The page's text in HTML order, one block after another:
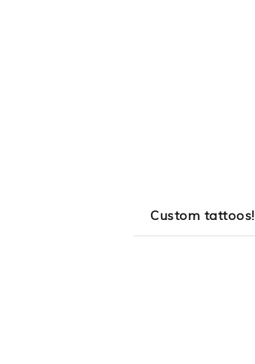
Custom tattoos!